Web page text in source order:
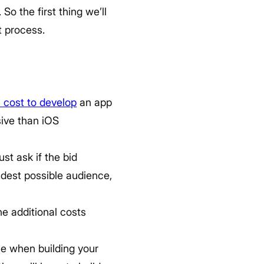
the first thing we’ll
process.
cost to develop an app
than iOS
ask if the bid
possible audience,
additional costs
when building your